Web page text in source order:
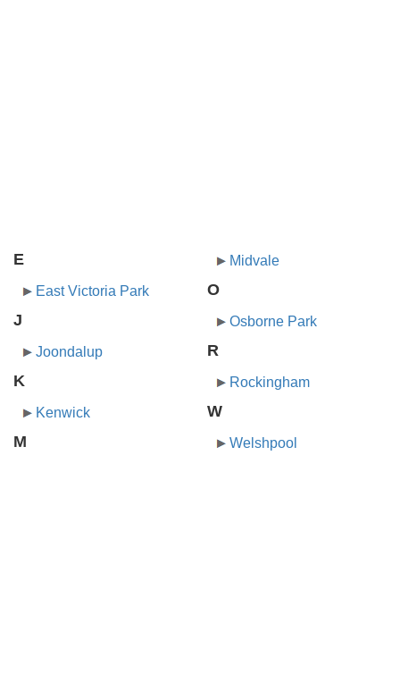
E
East Victoria Park
J
Joondalup
K
Kenwick
M
Midvale
O
Osborne Park
R
Rockingham
W
Welshpool